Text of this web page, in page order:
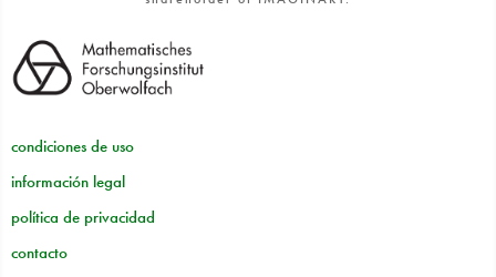
condiciones de uso
información legal
política de privacidad
contacto